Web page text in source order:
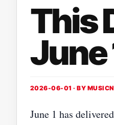
This
June
2026-06-01 · BY
June 1 has